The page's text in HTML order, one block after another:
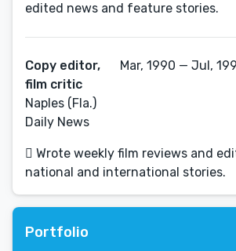
edited news and feature stories.
Copy editor,
film critic
Naples (Fla.)
Daily News
Mar, 1990 — Jul,
 Wrote weekly film reviews and
national and international stories.
Portfolio